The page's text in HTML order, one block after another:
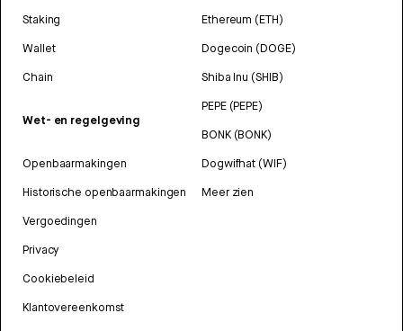
Staking
Wallet
Chain
Wet- en regelgeving
Openbaarmakingen
Historische openbaarmakingen
Vergoedingen
Privacy
Cookiebeleid
Klantovereenkomst
Ethereum (ETH)
Dogecoin (DOGE)
Shiba Inu (SHIB)
PEPE (PEPE)
BONK (BONK)
Dogwifhat (WIF)
Meer zien